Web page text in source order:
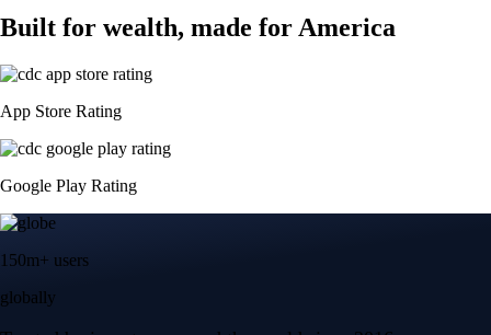
Built for wealth, made for America
App Store Rating
Google Play Rating
150m+ users
globally